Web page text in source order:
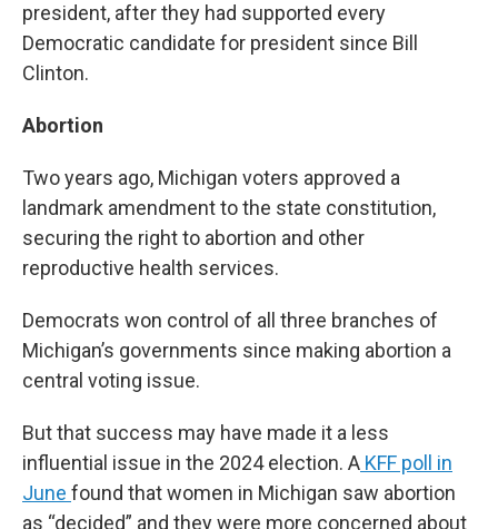
president, after they had supported every
Democratic candidate for president since Bill
Clinton.
Abortion
Two years ago, Michigan voters approved a
landmark amendment to the state constitution,
securing the right to abortion and other
reproductive health services.
Democrats won control of all three branches of
Michigan’s governments since making abortion a
central voting issue.
But that success may have made it a less
influential issue in the 2024 election. A KFF poll in
June found that women in Michigan saw abortion
as “decided” and they were more concerned about